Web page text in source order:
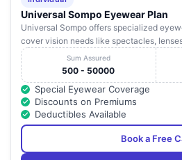
Mohan Dai
Oswal Cancer
Treatment &
Research
Foundation
G.T.
Sherpur
Pass
Raman
1226/3,
No 1, Nr.
Universal Sompo Eyewear Plan
Universal Sompo offers specialized
cover vision needs like spectacles,
Sum Assured
500 - 50000
Special Eyewear Coverage
Discounts on Premiums
Deductibles Available
Book a Free